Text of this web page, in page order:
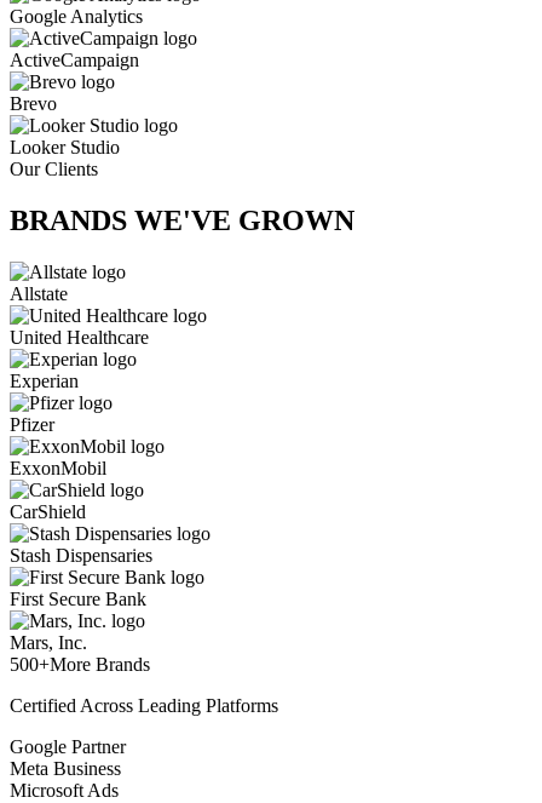
Google Analytics
ActiveCampaign
Brevo
Looker Studio
Our Clients
BRANDS WE'VE GROWN
Allstate
United Healthcare
Experian
Pfizer
ExxonMobil
CarShield
Stash Dispensaries
First Secure Bank
Mars, Inc.
500+More Brands
Certified Across Leading Platforms
Google Partner
Meta Business
Microsoft Ads